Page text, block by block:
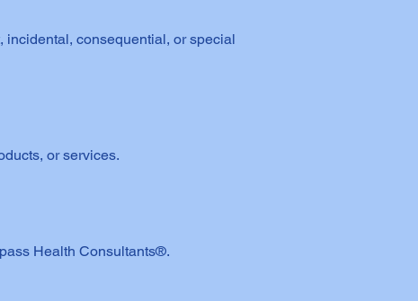
consequential, or special
or services.
Health Consultants®.